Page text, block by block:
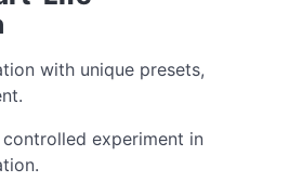
with unique presets,
experiment in